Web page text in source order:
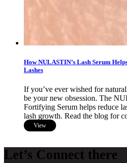
How NULASTIN’s Lash Serum
Lashes
If you’ve ever wished for
be your new obsession. The
Fortifying Serum helps reduce
lash growth. Read the blog for
View
Let’s Connect there